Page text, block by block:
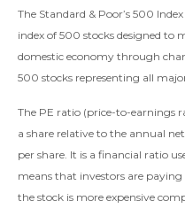
The Standard & Poor’s 500
index of 500 stocks designed to
domestic economy through
500 stocks representing all
The PE ratio (price-to-earnings
a share relative to the annual
per share. It is a financial ratio
means that investors are
the stock is more expensive